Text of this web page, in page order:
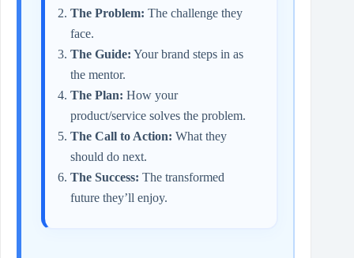
The Problem: The challenge they
face.
The Guide: Your brand steps in as
the mentor.
The Plan: How your
product/service solves the problem.
The Call to Action: What they
should do next.
The Success: The transformed
future they’ll enjoy.